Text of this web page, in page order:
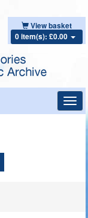
View basket
0 item(s): £0.00